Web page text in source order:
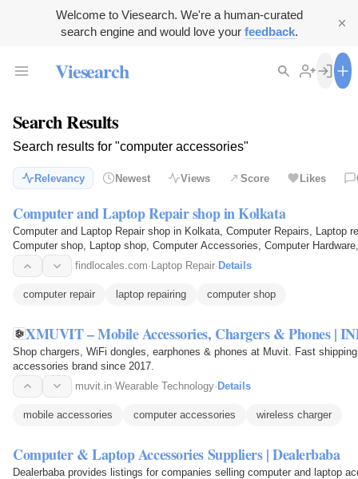
Welcome to Viesearch. We're a human-curated
search engine and would love your feedback.
Viesearch
Search Results
Search results for "computer accessories"
Relevancy Newest Views Score Likes
Computer and Laptop Repair shop in Kolkata
Computer and Laptop Repair shop in Kolkata, Computer Repairs, Laptop
Computer shop, Laptop shop, Computer Accessories, Computer
Bengal, India findlocales.com· Laptop Repair· Details
computer repair laptop repairing computer shop
Shop chargers, WiFi dongles, earphones & phones at Muvit. Fast
accessories brand since 2017.
muvit.in·Wearable Technology· Details
mobile accessories computer accessories wireless charger
Computer & Laptop Accessories Suppliers | Dealerbaba
Dealerbaba provides listings for companies selling computer and laptop